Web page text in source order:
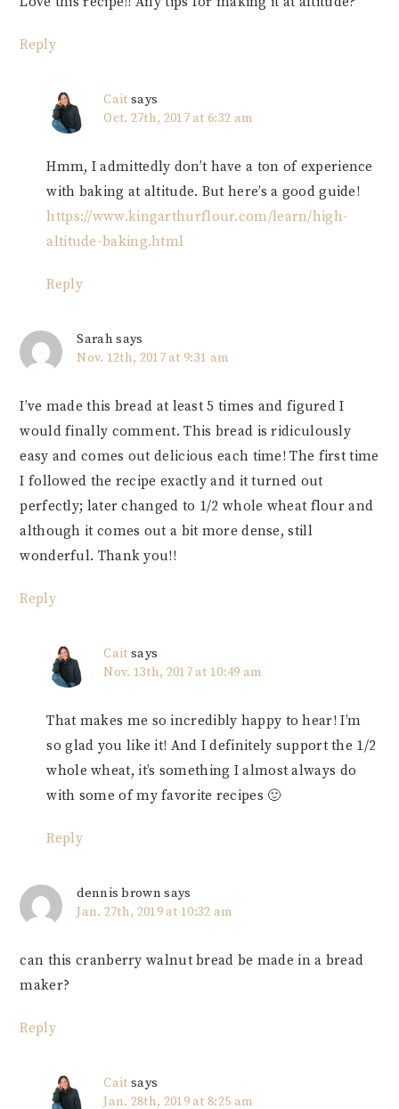
Reply
Cait says
Oct. 27th, 2017 at 6:32 am
Hmm, I admittedly don’t have a ton of experience
with baking at altitude. But here’s a good guide!
https://www.kingarthurflour.com/learn/high-
altitude-baking.html
Reply
Sarah says
Nov. 12th, 2017 at 9:31 am
I’ve made this bread at least 5 times and figured I
would finally comment. This bread is ridiculously
easy and comes out delicious each time! The first time
I followed the recipe exactly and it turned out
perfectly; later changed to 1/2 whole wheat flour and
although it comes out a bit more dense, still
wonderful. Thank you!!
Reply
Cait says
Nov. 13th, 2017 at 10:49 am
That makes me so incredibly happy to hear! I’m
so glad you like it! And I definitely support the 1/2
whole wheat, it’s something I almost always do
with some of my favorite recipes 🙂
Reply
dennis brown says
Jan. 27th, 2019 at 10:32 am
can this cranberry walnut bread be made in a bread
maker?
Reply
Cait says
Jan. 28th, 2019 at 8:25 am